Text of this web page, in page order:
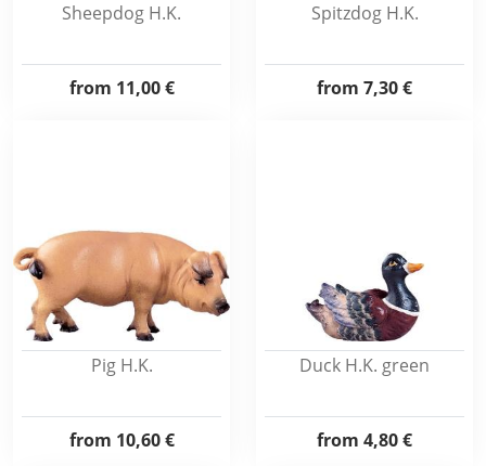
Sheepdog H.K.
from 11,00 €
Spitzdog H.K.
from 7,30 €
Pig H.K.
from 10,60 €
Duck H.K. green
from 4,80 €